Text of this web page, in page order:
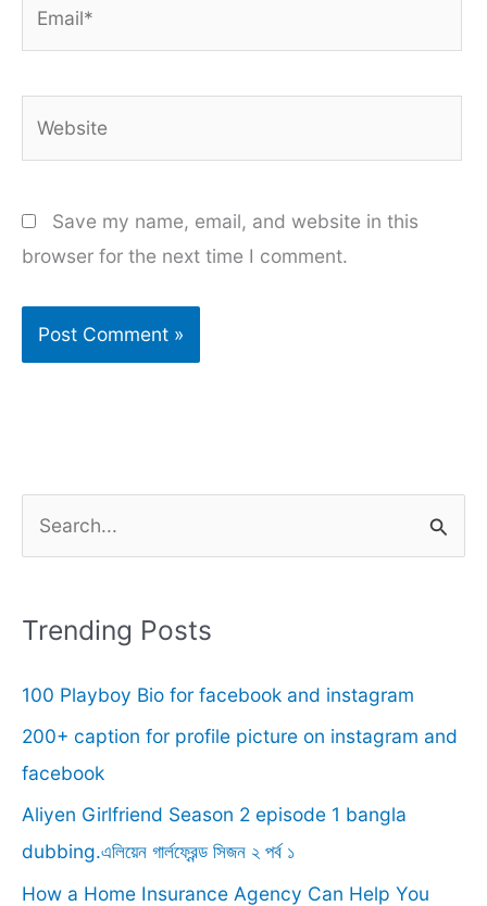
Save my name, email, and website in this
browser for the next time I comment.
r
h
f
o
r
:
Trending Posts
100 Playboy Bio for facebook and instagram
200+ caption for profile picture on instagram and
facebook
Aliyen Girlfriend Season 2 episode 1 bangla
dubbing.এলিয়েন গার্লফ্রেন্ড সিজন ২ পর্ব ১
How a Home Insurance Agency Can Help You